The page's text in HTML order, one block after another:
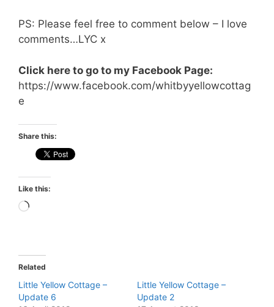
PS: Please feel free to comment below – I love
comments…LYC x
Click here to go to my Facebook Page:
https://www.facebook.com/whitbyyellowcottag
e
Share this:
Like this:
Loading…
Related
Little Yellow Cottage –
Update 6
Little Yellow Cottage –
Update 2